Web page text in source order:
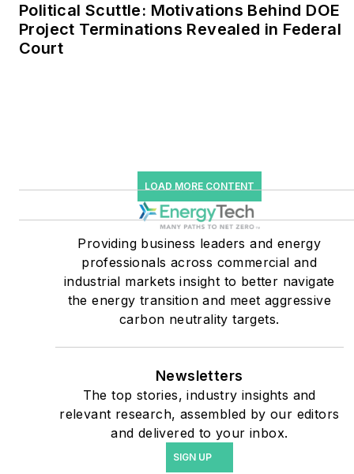
in the U.S.
users such as Fortune 500
companies, and mission-
critical users such as
military bases, universities,
healthcare facilities, public
safety and data centers,
shifting their energy
priorities to reach net-zero
coming decades. These
include plans for renewable
energy power purchase
agreements, but also on-
site resiliency projects such
Political Scuttle: Motivations Behind DOE
Project Terminations Revealed in Federal
Court
LOAD MORE CONTENT
Providing business leaders and energy
professionals across commercial and
industrial markets insight to better navigate
the energy transition and meet aggressive
carbon neutrality targets.
Newsletters
The top stories, industry insights and
relevant research, assembled by our editors
and delivered to your inbox.
SIGN UP